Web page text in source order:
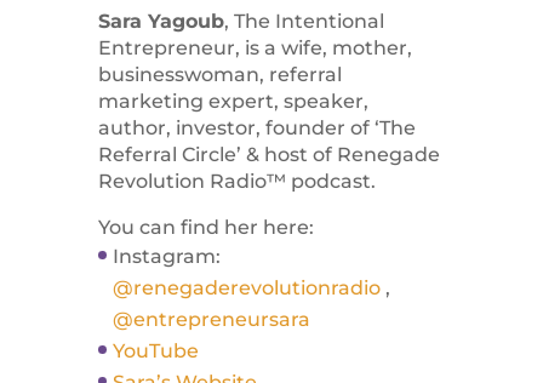
Sara Yagoub, The Intentional
Entrepreneur, is a wife, mother,
businesswoman, referral
marketing expert, speaker,
author, investor, founder of ‘The
Referral Circle’ & host of Renegade
Revolution Radio™ podcast.
You can find her here:
Instagram:
@renegaderevolutionradio,
@entrepreneursara
YouTube